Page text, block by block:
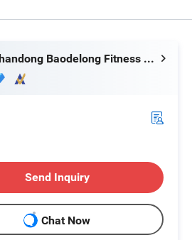
Shandong Baodelong Fitness Co., Ltd.
Send Inquiry
Chat Now